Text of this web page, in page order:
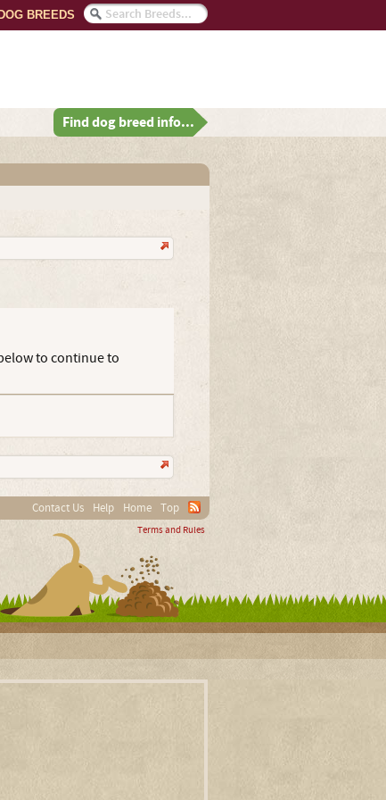
DOG BREEDS
Find dog breed info...
to continue to
Contact Us Help Home Top
Terms and Rules